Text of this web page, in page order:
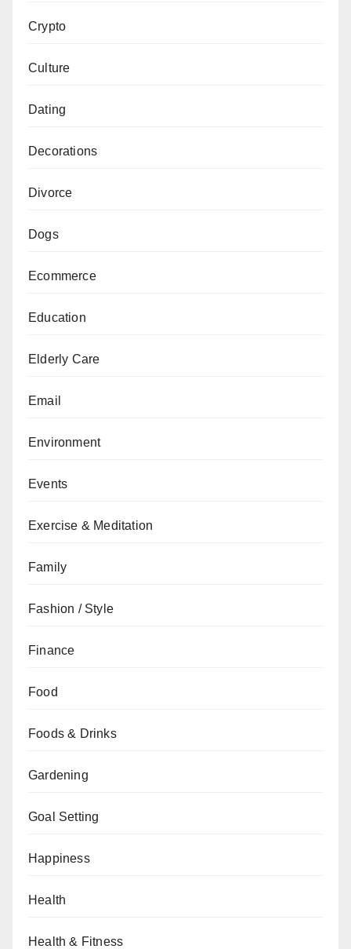
Crypto
Culture
Dating
Decorations
Divorce
Dogs
Ecommerce
Education
Elderly Care
Email
Environment
Events
Exercise & Meditation
Family
Fashion / Style
Finance
Food
Foods & Drinks
Gardening
Goal Setting
Happiness
Health
Health & Fitness